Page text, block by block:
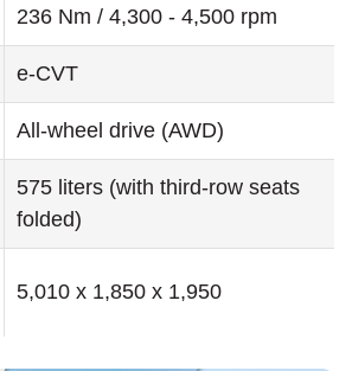
236 Nm / 4,300 - 4,500 rpm
e-CVT
All-wheel drive (AWD)
575 liters (with third-row seats
folded)
5,010 x 1,850 x 1,950